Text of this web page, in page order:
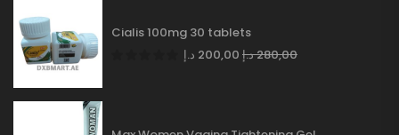
Cialis 100mg 30 tablets
200,00 د.إ 280,00د.إ